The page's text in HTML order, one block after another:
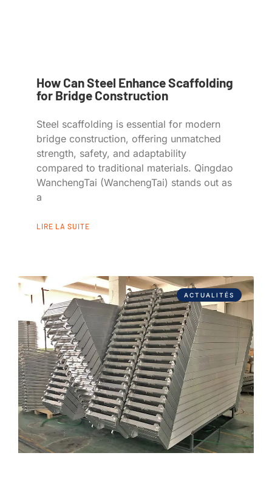
How Can Steel Enhance Scaffolding
for Bridge Construction
Steel scaffolding is essential for modern
bridge construction, offering unmatched
strength, safety, and adaptability
compared to traditional materials. Qingdao
WanchengTai (WanchengTai) stands out as
a
LIRE LA SUITE
ACTUALITÉS